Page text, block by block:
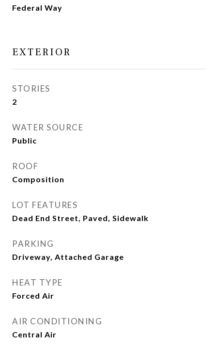
Federal Way
EXTERIOR
STORIES
2
WATER SOURCE
Public
ROOF
Composition
LOT FEATURES
Dead End Street, Paved, Sidewalk
PARKING
Driveway, Attached Garage
HEAT TYPE
Forced Air
AIR CONDITIONING
Central Air